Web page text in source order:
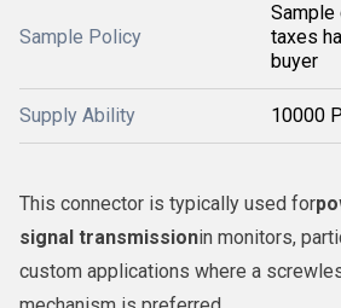
Sample Policy
taxes
buyer
Supply Ability 10000
This connector is typically used for
signal transmissionin monitors,
custom applications where a